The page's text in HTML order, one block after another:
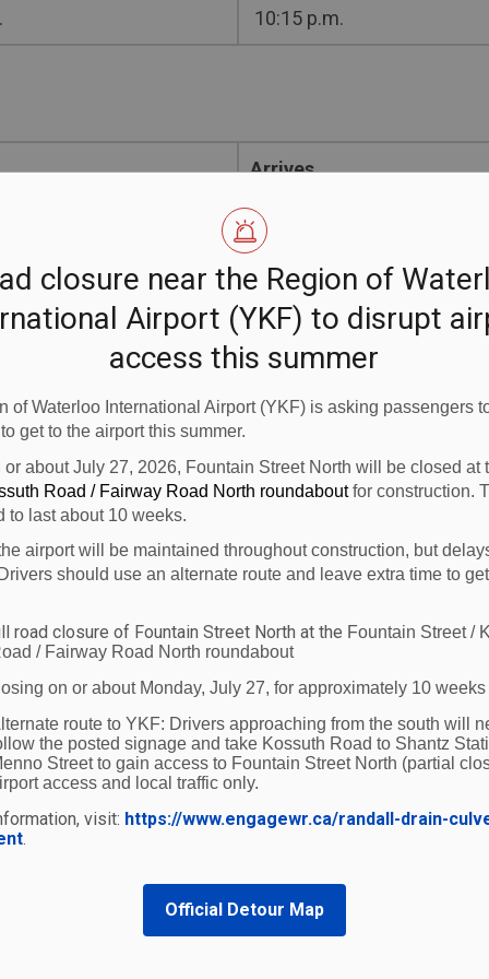
closure near the Region of
Airport (YKF) to disrupt
access this summer
of Waterloo International Airport (YKF) is asking passengers
get to the airport this summer.
or about July 27, 2026, Fountain Street North will be closed at
Road / Fairway Road North roundaboutfor construction.
to last about 10 weeks.
airport will be maintained throughout construction, but
should use an alternate route and leave extra time to
road closure of Fountain Street North at the Fountain Street /
/ Fairway Road North roundabout
on or about Monday, July 27, for approximately 10 weeks
route to YKF: Drivers approaching from the south will
the posted signage and take Kossuth Road to Shantz
Street to gain access to Fountain Street North (partial
access and local traffic only.
visit: https://www.engagewr.ca/randall-drain-
.
Official Detour Map
10:15 p.m.
Arrives
6:55 a.m.
5:15 p.m.
community asked us for, and we are pleased to
Region of Waterloo International Airport. “This
access to the World from Waterloo Region. There
that will now be able to fly through Chicago to
from home.”
initiated a restructuring process which will ensure its
is confident that American Airlines will emerge
information on American Airlines restructuring visit:
Waterloo International Airport is easy to navigate with:
café, operated by Edelweiss (valid boarding
No traffic jams or lost vehicles, just convenient
is a full service certified facility that supports
Municipality of Waterloo. Scheduled air service is
Airlines, multiple flights daily to Ottawa and
connections to over 140 destinations worldwide.
from mid-December through mid-March. For more